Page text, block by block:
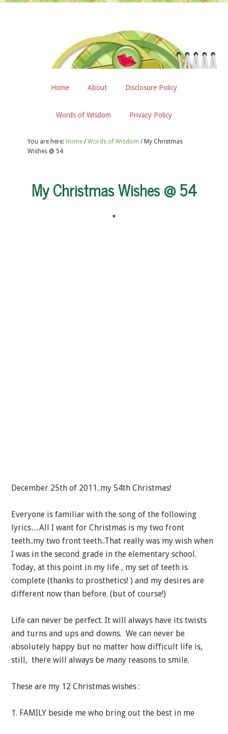
Home About Disclosure Policy
Words of Wisdom Privacy Policy
You are here: Home / Words of Wisdom /My Christmas
Wishes @ 54
My Christmas Wishes @ 54
♦
December 25th of 2011..my 54th Christmas!
Everyone is familiar with the song of the following
lyrics…All I want for Christmas is my two front
teeth..my two front teeth..That really was my wish when
I was in the second grade in the elementary school.
Today, at this point in my life , my set of teeth is
complete (thanks to prosthetics! ) and my desires are
different now than before. (but of course!)
Life can never be perfect. It will always have its twists
and turns and ups and downs. We can never be
absolutely happy but no matter how difficult life is,
still, there will always be many reasons to smile.
These are my 12 Christmas wishes :
1. FAMILY beside me who bring out the best in me